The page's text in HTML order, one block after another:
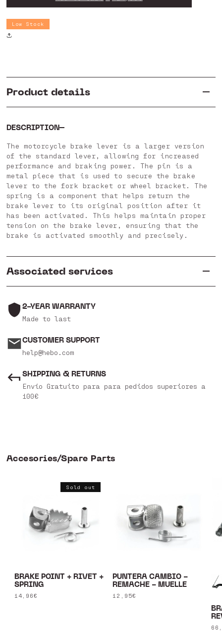
Point
-
Rivet
Point
Low Stock
Product details
DESCRIPTION
The motorcycle brake lever is a larger version
of the standard lever, allowing for increased
performance and braking power. The pin is a
metal piece that is used to secure the brake
lever to the fork bracket or wheel bracket. The
spring is a component that helps return the
brake lever to its original position after it
has been activated. This helps maintain proper
tension on the brake lever, ensuring that the
brake is activated smoothly and precisely.
Associated services
2-YEAR WARRANTY
Made to last
CUSTOMER SUPPORT
help@hebo.com
SHIPPING & RETURNS
Envío Gratuito para para pedidos superiores a
100€
Accesories/Spare Parts
Sold out
BRAKE POINT + RIVET +
SPRING
Regular
14,96€
PUNTERA CAMBIO -
REMACHE - MUELLE
Regular
12,95€